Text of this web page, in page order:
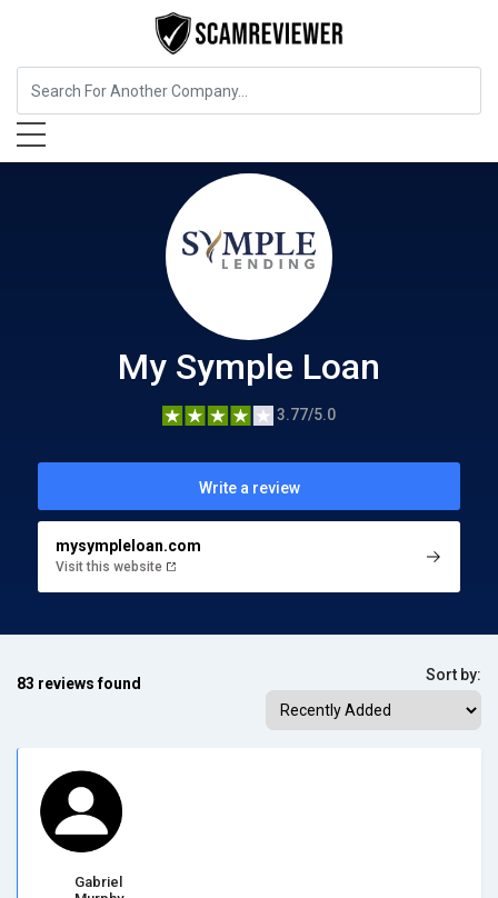
Insurance My Symple Loan
My Symple Loan
3.77/5.0
Write a review
mysympleloan.com
Visit this website
83 reviews found Sort by:
Gabriel